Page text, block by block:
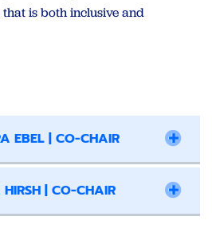
is both inclusive and
EBEL | CO-CHAIR
HIRSH | CO-CHAIR